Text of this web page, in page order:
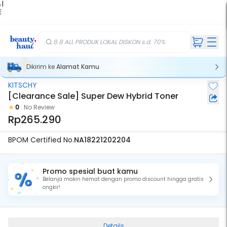
|
8.8 ALL PRODUK LOKAL DISKON s.d. 70%
Dikirim keAlamat Kamu
KITSCHY
[Clearance Sale] Super Dew Hybrid Toner
0 No Review
Rp265.290
BPOM Certified No.NA18221202204
Promo spesial buat kamu
Belanja makin hemat dengan promo discount hingga gratis
ongkir!